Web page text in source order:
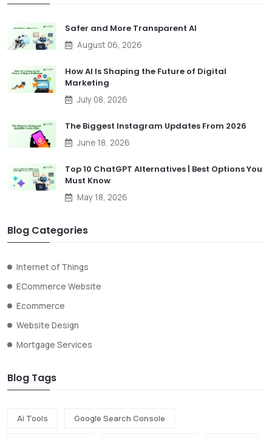
Safer and More Transparent AI
August 06, 2026
How AI Is Shaping the Future of Digital
Marketing
July 08, 2026
The Biggest Instagram Updates From 2026
June 18, 2026
Top 10 ChatGPT Alternatives | Best Options You
Must Know
May 18, 2026
Blog Categories
Internet of Things
ECommerce Website
Ecommerce
Website Design
Mortgage Services
Blog Tags
Ai Tools Google Search Console